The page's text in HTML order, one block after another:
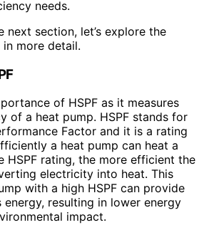
needs.
next section, let’s explore the
more detail.
of HSPF as it measures
of a heat pump. HSPF stands for
Factor and it is a rating
a heat pump can heat a
HSPF rating, the more efficient the
electricity into heat. This
with a high HSPF can provide
energy, resulting in lower energy
impact.